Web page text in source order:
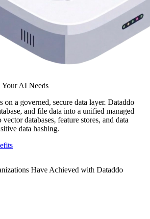
Your AI Needs
on a governed, secure data layer. Dataddo
and file data into a unified managed
databases, feature stores, and data
data hashing.
Have Achieved with Dataddo